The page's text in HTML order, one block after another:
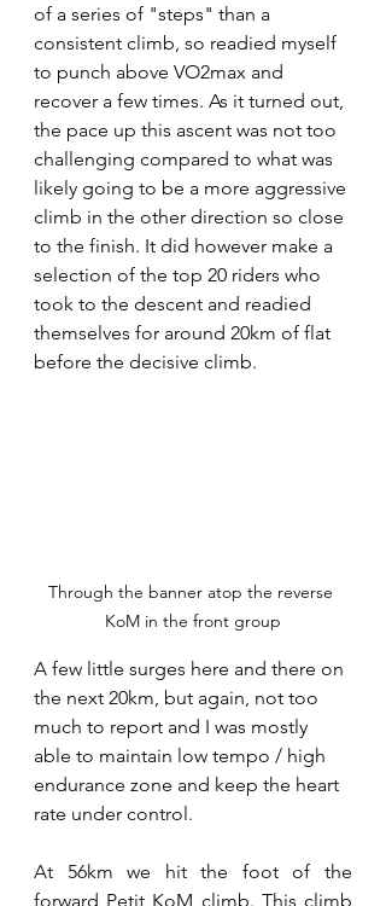
of a series of "steps" than a
consistent climb, so readied myself
to punch above VO2max and
recover a few times. As it turned out,
the pace up this ascent was not too
challenging compared to what was
likely going to be a more aggressive
climb in the other direction so close
to the finish. It did however make a
selection of the top 20 riders who
took to the descent and readied
themselves for around 20km of flat
before the decisive climb.
Through the banner atop the reverse
KoM in the front group
A few little surges here and there on
the next 20km, but again, not too
much to report and I was mostly
able to maintain low tempo / high
endurance zone and keep the heart
rate under control.
At 56km we hit the foot of the
forward Petit KoM climb. This climb